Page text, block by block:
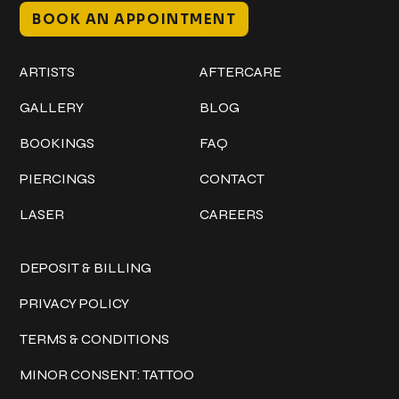
BOOK AN APPOINTMENT
ARTISTS
GALLERY
BOOKINGS
PIERCINGS
LASER
AFTERCARE
BLOG
FAQ
CONTACT
CAREERS
DEPOSIT & BILLING
PRIVACY POLICY
TERMS & CONDITIONS
MINOR CONSENT: TATTOO